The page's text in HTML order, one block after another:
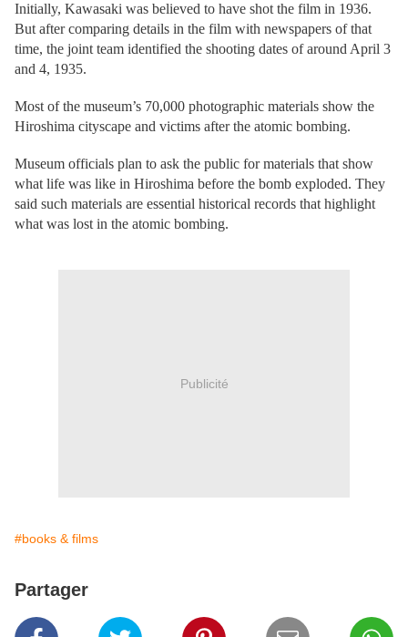
Initially, Kawasaki was believed to have shot the film in 1936.
But after comparing details in the film with newspapers of that
time, the joint team identified the shooting dates of around April 3
and 4, 1935.
Most of the museum’s 70,000 photographic materials show the
Hiroshima cityscape and victims after the atomic bombing.
Museum officials plan to ask the public for materials that show
what life was like in Hiroshima before the bomb exploded. They
said such materials are essential historical records that highlight
what was lost in the atomic bombing.
Publicité
#books & films
Partager